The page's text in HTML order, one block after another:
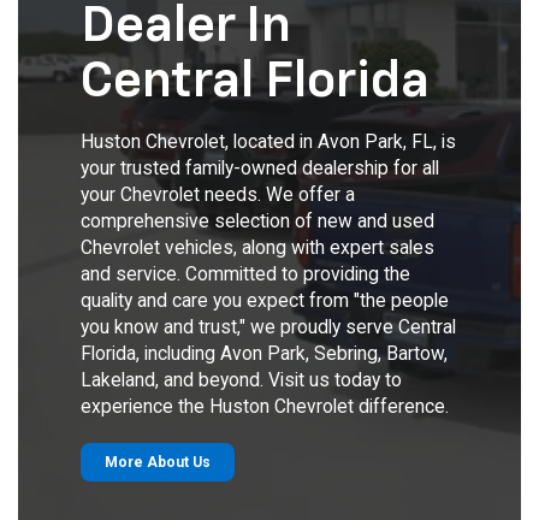
Dealer In
Central Florida
Huston Chevrolet, located in Avon Park, FL, is
your trusted family-owned dealership for all
your Chevrolet needs. We offer a
comprehensive selection of new and used
Chevrolet vehicles, along with expert sales
and service. Committed to providing the
quality and care you expect from "the people
you know and trust," we proudly serve Central
Florida, including Avon Park, Sebring, Bartow,
Lakeland, and beyond. Visit us today to
experience the Huston Chevrolet difference.
More About Us